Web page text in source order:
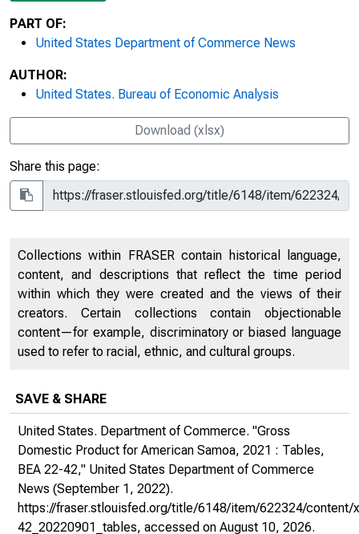
PART OF:
United States Department of Commerce News
AUTHOR:
United States. Bureau of Economic Analysis
Download (xlsx)
Share this page:
Collections within FRASER contain historical language,
content, and descriptions that reflect the time period
within which they were created and the views of their
creators. Certain collections contain objectionable
content—for example, discriminatory or biased language
used to refer to racial, ethnic, and cultural groups.
SAVE & SHARE
United States. Department of Commerce. "Gross
Domestic Product for American Samoa, 2021 : Tables,
BEA 22-42," United States Department of Commerce
News (September 1, 2022).
https://fraser.stlouisfed.org/title/6148/item/622324/content/
42_20220901_tables, accessed on August 10, 2026.